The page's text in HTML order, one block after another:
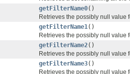
getFilterName0()
Retrieves the possibly null value
getFilterName1()
Retrieves the possibly null value
getFilterName2()
Retrieves the possibly null value
getFilterName3()
Retrieves the possibly null value